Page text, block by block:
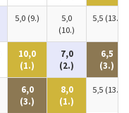
5,0 (9.)
5,0
(10.)
5,5 (13.)
10,0
(1.)
7,0
(2.)
6,5
(3.)
6,0
(3.)
8,0
(1.)
5,5 (13.)